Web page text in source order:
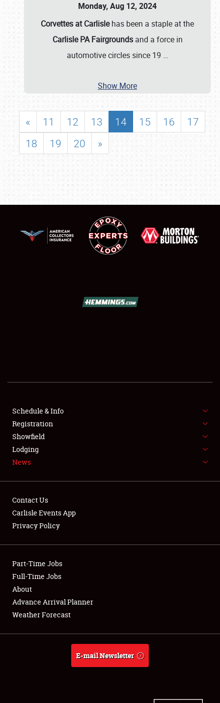
SHOWFIELD
SPONSORSHIP
LODGING
NEWS
Club Relations
Full-Time Jobs
About
Weather Forecast
Monday, Aug 12, 2024
Corvettes at Carlislehas been a staple at the
Carlisle PA Fairgroundsand a force in
automotive circles since 19 …
Show More
« 11 12 13 14 15 16
17
18
19 20 »
Schedule & Info
Registration
Showfield
Lodging
News
Contact Us
Carlisle Events App
Privacy Policy
Part-Time Jobs
Full-Time Jobs
About
Advance Arrival Planner
Weather Forecast
E-mail Newsletter